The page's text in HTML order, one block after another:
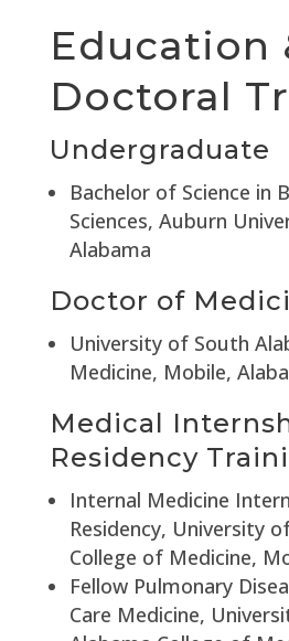
Education
Doctoral
Undergraduate
Bachelor of Science in
Sciences, Auburn
Alabama
Doctor of
University of South
Medicine, Mobile,
Medical
Residency
Internal Medicine
Residency, University
College of Medicine,
Fellow Pulmonary
Care Medicine,